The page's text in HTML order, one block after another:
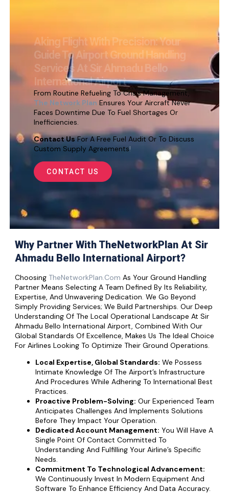
Aking Flight With Precision: Your
Guide To Airport Ground Handling
Services At Sir Ahmadu Bello
International Airport
From Routine Refueling To Crisis Management,
The Network Plan Ensures Your Aircraft Never
Faces Downtime Due To Fuel Shortages Or
Inefficiencies.
Contact UsFor A Free Fuel Audit Or To Discuss
Custom Supply Agreements!
CONTACT US
Why Partner With TheNetworkPlan At Sir
Ahmadu Bello International Airport?
ChoosingTheNetworkPlan.com As Your Ground Handling
Partner Means Selecting A Team Defined By Its Reliability,
Expertise, And Unwavering Dedication. We Go Beyond
Simply Providing Services; We Build Partnerships. Our Deep
Understanding Of The Local Operational Landscape At Sir
Ahmadu Bello International Airport, Combined With Our
Global Standards Of Excellence, Makes Us The Ideal Choice
For Airlines Looking To Optimize Their Ground Operations.
Local Expertise, Global Standards: We Possess
Intimate Knowledge Of The Airport’s Infrastructure
And Procedures While Adhering To International Best
Practices.
Proactive Problem-Solving: Our Experienced Team
Anticipates Challenges And Implements Solutions
Before They Impact Your Operation.
Dedicated Account Management: You Will Have A
Single Point Of Contact Committed To
Understanding And Fulfilling Your Airline’s Specific
Needs.
Commitment To Technological Advancement:
We Continuously Invest In Modern Equipment And
Software To Enhance Efficiency And Data Accuracy.